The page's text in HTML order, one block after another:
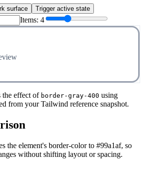
surface Trigger active state
Items: 4
the effect of border-gray-400 using
from your Tailwind reference snapshot.
the element's border-color to #99a1af, so
without shifting layout or spacing.